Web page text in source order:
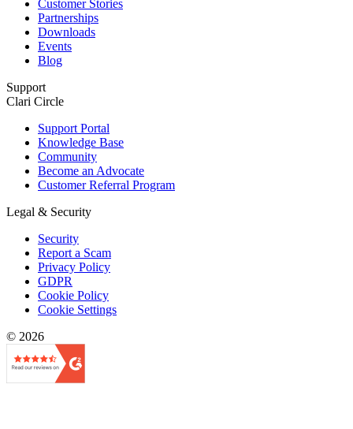
Customer Stories
Partnerships
Downloads
Events
Blog
Support
Clari Circle
Support Portal
Knowledge Base
Community
Become an Advocate
Customer Referral Program
Legal & Security
Security
Report a Scam
Privacy Policy
GDPR
Cookie Policy
Cookie Settings
© 2026